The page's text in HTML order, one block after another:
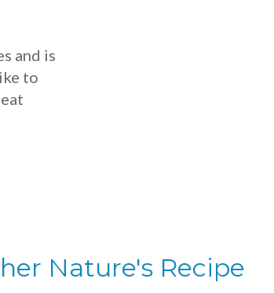
and is
to
Nature's Recipe